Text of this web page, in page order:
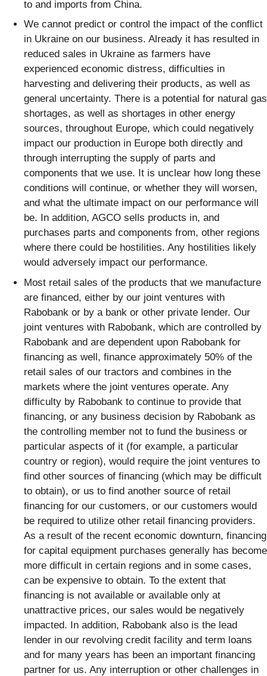
to and imports from China.
We cannot predict or control the impact of the conflict
in Ukraine on our business. Already it has resulted in
reduced sales in Ukraine as farmers have
experienced economic distress, difficulties in
harvesting and delivering their products, as well as
general uncertainty. There is a potential for natural gas
shortages, as well as shortages in other energy
sources, throughout Europe, which could negatively
impact our production in Europe both directly and
through interrupting the supply of parts and
components that we use. It is unclear how long these
conditions will continue, or whether they will worsen,
and what the ultimate impact on our performance will
be. In addition, AGCO sells products in, and
purchases parts and components from, other regions
where there could be hostilities. Any hostilities likely
would adversely impact our performance.
Most retail sales of the products that we manufacture
are financed, either by our joint ventures with
Rabobank or by a bank or other private lender. Our
joint ventures with Rabobank, which are controlled by
Rabobank and are dependent upon Rabobank for
financing as well, finance approximately 50% of the
retail sales of our tractors and combines in the
markets where the joint ventures operate. Any
difficulty by Rabobank to continue to provide that
financing, or any business decision by Rabobank as
the controlling member not to fund the business or
particular aspects of it (for example, a particular
country or region), would require the joint ventures to
find other sources of financing (which may be difficult
to obtain), or us to find another source of retail
financing for our customers, or our customers would
be required to utilize other retail financing providers.
As a result of the recent economic downturn, financing
for capital equipment purchases generally has become
more difficult in certain regions and in some cases,
can be expensive to obtain. To the extent that
financing is not available or available only at
unattractive prices, our sales would be negatively
impacted. In addition, Rabobank also is the lead
lender in our revolving credit facility and term loans
and for many years has been an important financing
partner for us. Any interruption or other challenges in